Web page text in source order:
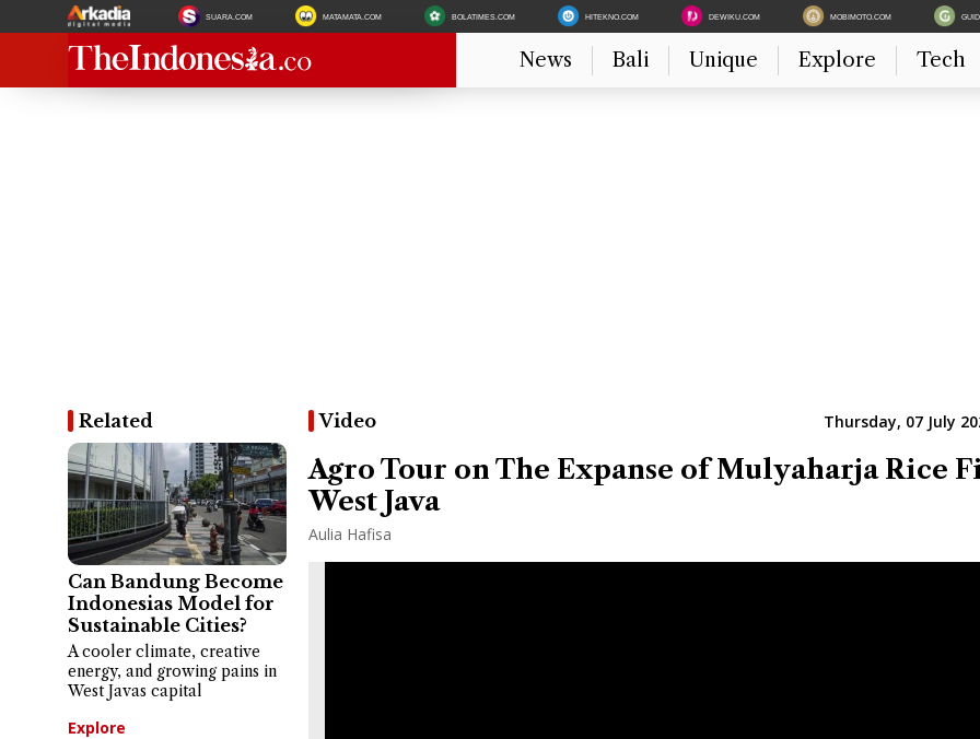
SUARA.COM MATAMATA.COM BOLATIMES.COM HITEKNO.COM DEWIKU.COM MOBIMOTO.COM
News Bali Unique Explore Tech
Related
Can Bandung Become
Indonesias Model for
Sustainable Cities?
A cooler climate, creative
energy, and growing pains in
West Javas capital
Explore
Video Thursday, 07 July
Agro Tour on The Expanse of Mulyaharja Rice
West Java
Aulia Hafisa